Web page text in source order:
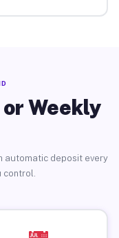
Weekly
automatic deposit every
control.